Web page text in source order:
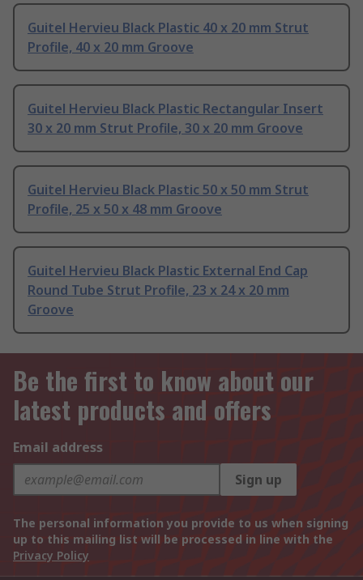
Guitel Hervieu Black Plastic 40 x 20 mm Strut
Profile, 40 x 20 mm Groove
Guitel Hervieu Black Plastic Rectangular Insert
30 x 20 mm Strut Profile, 30 x 20 mm Groove
Guitel Hervieu Black Plastic 50 x 50 mm Strut
Profile, 25 x 50 x 48 mm Groove
Guitel Hervieu Black Plastic External End Cap
Round Tube Strut Profile, 23 x 24 x 20 mm
Groove
Be the first to know about our
latest products and offers
Email address
Sign up
The personal information you provide to us when signing
up to this mailing list will be processed in line with the
Privacy Policy